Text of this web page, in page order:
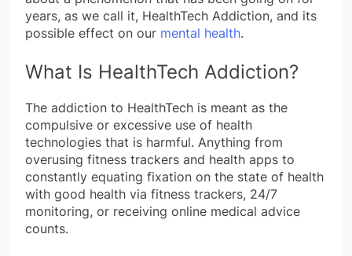
years, as we call it, HealthTech Addiction, and its
possible effect on our mental health.
What Is HealthTech Addiction?
The addiction to HealthTech is meant as the
compulsive or excessive use of health
technologies that is harmful. Anything from
overusing fitness trackers and health apps to
constantly equating fixation on the state of health
with good health via fitness trackers, 24/7
monitoring, or receiving online medical advice
counts.